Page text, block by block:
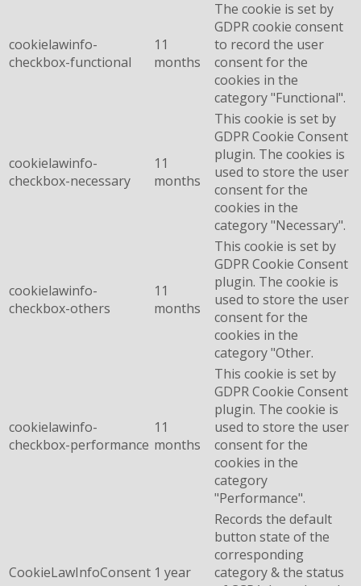
cookielawinfo-
checkbox-functional
11
months
The cookie is set by
GDPR cookie consent
to record the user
consent for the
cookies in the
category "Functional".
cookielawinfo-
checkbox-necessary
11
months
This cookie is set by
GDPR Cookie Consent
plugin. The cookies is
used to store the user
consent for the
cookies in the
category "Necessary".
cookielawinfo-
checkbox-others
11
months
This cookie is set by
GDPR Cookie Consent
plugin. The cookie is
used to store the user
consent for the
cookies in the
category "Other.
cookielawinfo-
checkbox-performance
11
months
This cookie is set by
GDPR Cookie Consent
plugin. The cookie is
used to store the user
consent for the
cookies in the
category
"Performance".
CookieLawInfoConsent 1 year
Records the default
button state of the
corresponding
category & the status